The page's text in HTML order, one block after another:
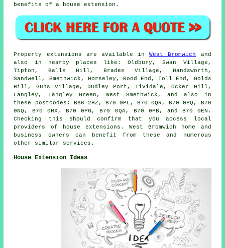
benefits of a house extension.
Property extensions are available inWest Bromwich
and
also in nearby places like: Oldbury, Swan Village,
Tipton, Balls Hill, Brades Village, Handsworth,
Sandwell, Smethwick, Horseley, Rood End, Toll End, Golds
Hill, Guns Village, Dudley Port, Tividale, Ocker Hill,
Langley, Langley Green, West Smethwick, and also in
these postcodes: B66 2HZ, B70 0PL, B70 0QR, B70 0PQ, B70
0NQ, B70 0HX, B70 0PG, B70 0QA, B70 0PB, and B70 0EN.
Checking this should confirm that you access local
providers of house extensions. West Bromwich home and
business owners can benefit from these and numerous
other similar services.
House Extension Ideas